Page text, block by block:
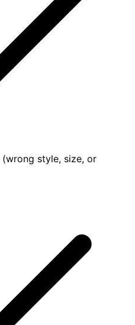
style, size, or